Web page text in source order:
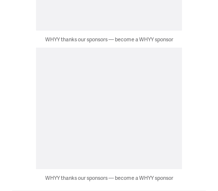
WHYY thanks our sponsors — become a WHYY sponsor
WHYY thanks our sponsors — become a WHYY sponsor